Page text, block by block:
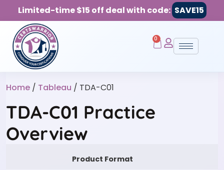
Limited-time $15 off deal with code: SAVE15
0
Home / Tableau / TDA-C01
TDA-C01 Practice
Overview
Product Format